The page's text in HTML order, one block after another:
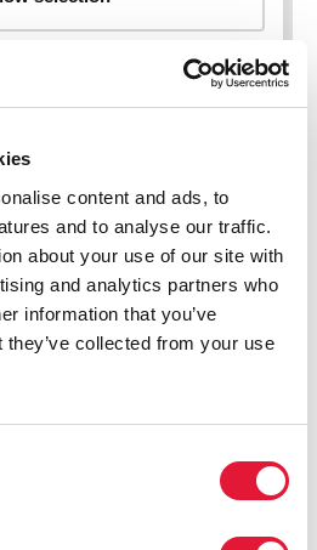
content and ads, to
and to analyse our traffic.
about your use of our site with
and analytics partners who
information that you’ve
collected from your use